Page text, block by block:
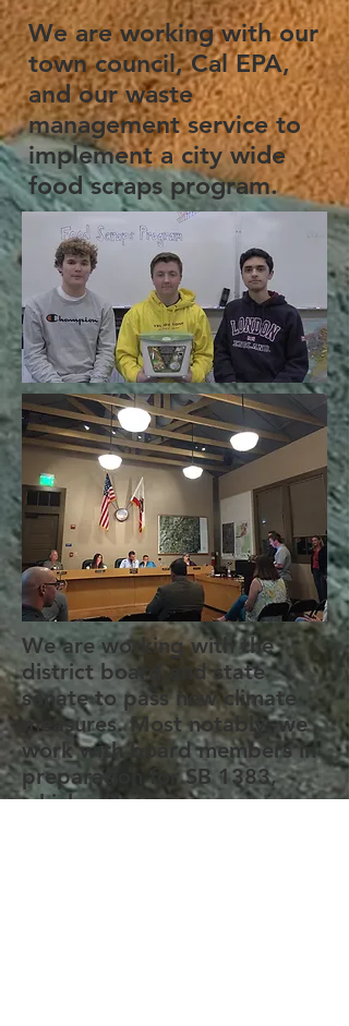
We are working with our
town council, Cal EPA,
and our waste
management service to
implement a city wide
food scraps program.
We are working with the
district board and state
senate to pass new climate
measures. Most notably, we
work with board members in
preparation for SB 1383,
which will require organic